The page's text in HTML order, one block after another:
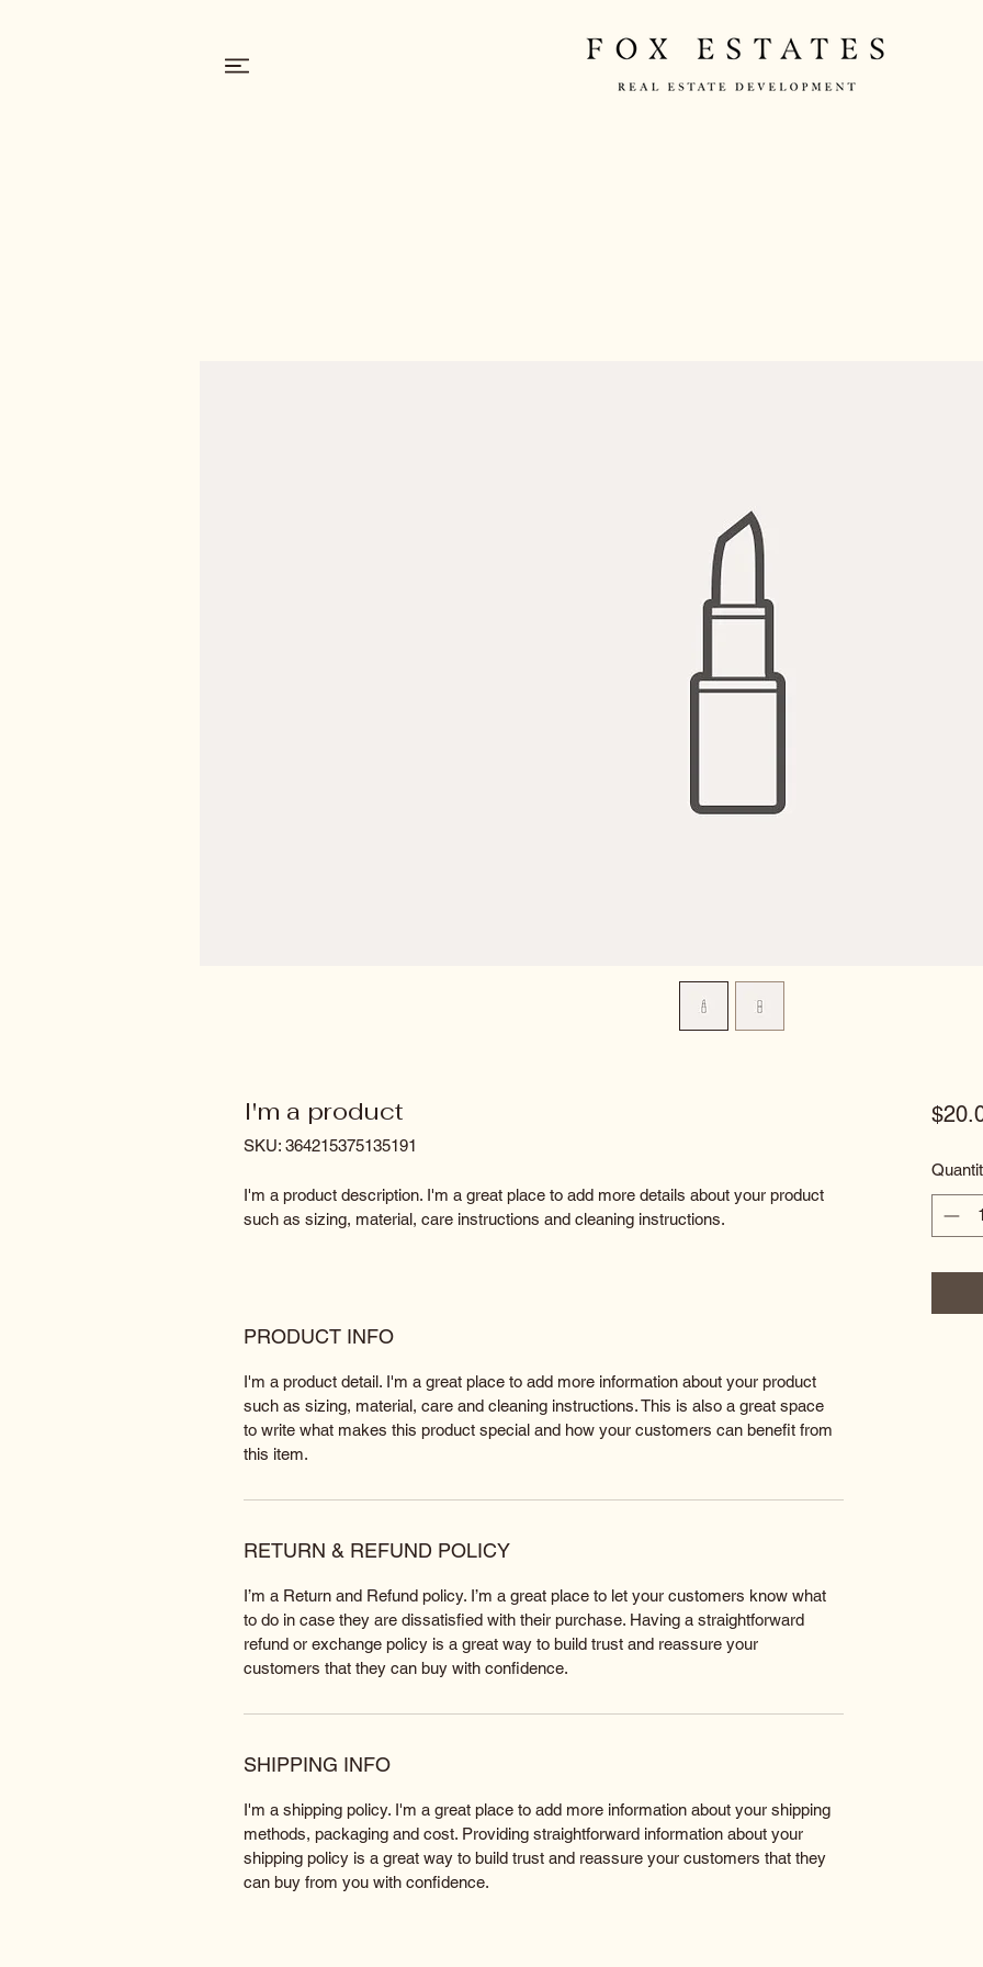
I'm a product
SKU: 364215375135191
I'm a product description. I'm a great place to add more details about your product
such as sizing, material, care instructions and cleaning instructions.
PRODUCT INFO
I'm a product detail. I'm a great place to add more information about your product
such as sizing, material, care and cleaning instructions. This is also a great space
to write what makes this product special and how your customers can benefit from
this item.
RETURN & REFUND POLICY
I’m a Return and Refund policy. I’m a great place to let your customers know what
to do in case they are dissatisfied with their purchase. Having a straightforward
refund or exchange policy is a great way to build trust and reassure your
customers that they can buy with confidence.
SHIPPING INFO
I'm a shipping policy. I'm a great place to add more information about your shipping
methods, packaging and cost. Providing straightforward information about your
shipping policy is a great way to build trust and reassure your customers that they
can buy from you with confidence.